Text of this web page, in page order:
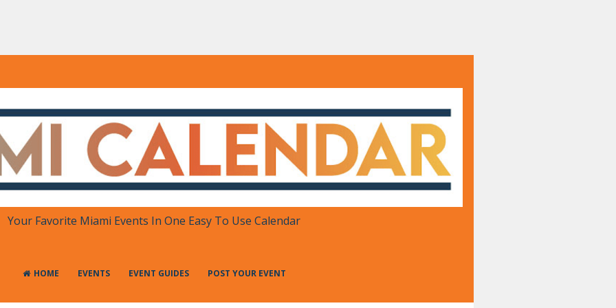
One Place
Your Favorite Miami Events In One Easy To Use Calendar
HOME EVENTS EVENT GUIDES POST YOUR EVENT